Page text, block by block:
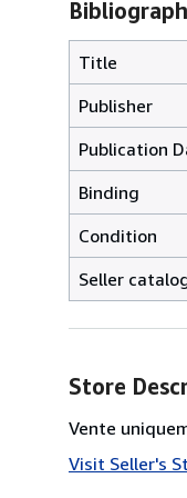
Title
Publisher
Publication
Binding
Condition
Seller
Store
Vente
Visit Seller's